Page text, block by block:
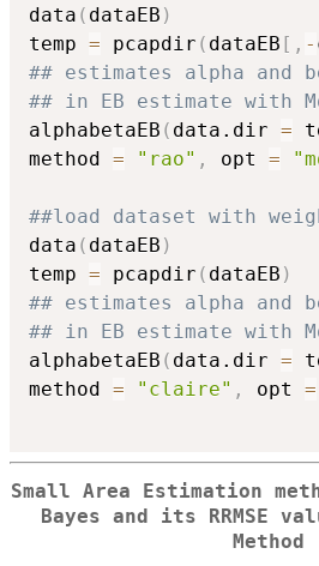
data ( dataEB )
temp = pcapdir ( dataEB [ , -
## estimates alpha and
## in EB estimate with
alphabetaEB ( data.dir =
method = "rao" , opt =
##load dataset with
data ( dataEB )
temp = pcapdir ( dataEB )
## estimates alpha and
## in EB estimate with
alphabetaEB ( data.dir =
method = "claire" , opt =
Small Area Estimation
Bayes and its RRMSE
Method